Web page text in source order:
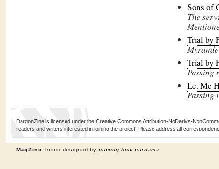
Sons of
The
Trial by
Trial by
Passing
Let Me
Passing
DargonZine is licensed under the Creative Commons Attribution-NoDerivs-
readers and writers interested in joining the project. Please address all
MagZine theme designed by pupung budi purnama